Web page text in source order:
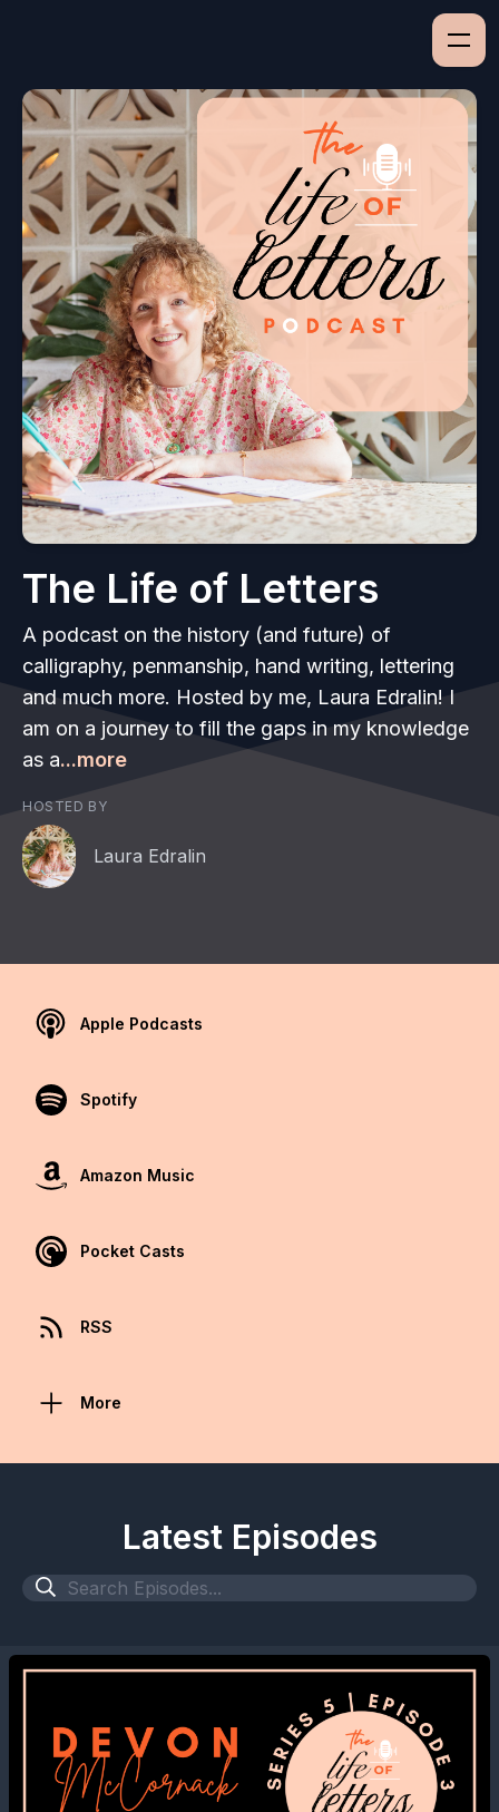
The Life of Letters
A podcast on the history (and future) of
calligraphy, penmanship, hand writing, lettering
and much more. Hosted by me, Laura Edralin! I
am on a journey to fill the gaps in my knowledge
as a...more
HOSTED BY
Laura Edralin
Apple Podcasts
Spotify
Amazon Music
Pocket Casts
RSS
More
Latest Episodes